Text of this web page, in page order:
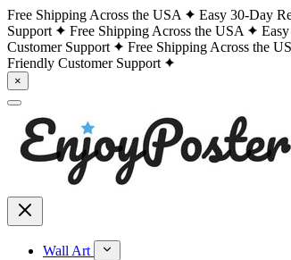
Free Shipping Across the USA Easy 30-Day
Support
Free Shipping Across the USA
Customer Support
Free Shipping Across the
Friendly Customer Support
×
Wall Art